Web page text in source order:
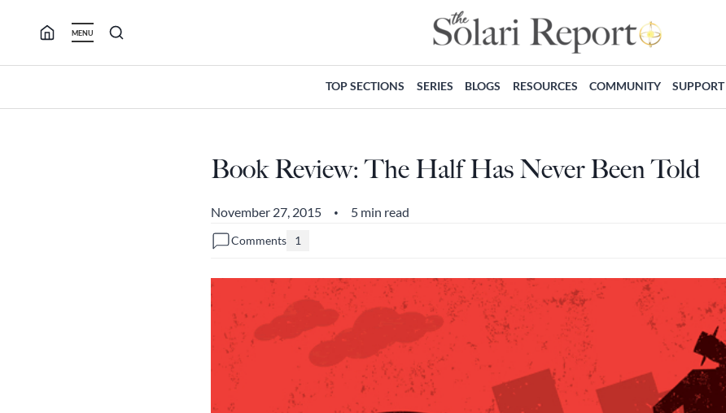
MENU
TOP SECTIONS SERIES BLOGS RESOURCES COMMUNITY SUPPORT
Book Review: The Half Has Never Been Told
November 27, 2015 • 5 min read
Comments 1